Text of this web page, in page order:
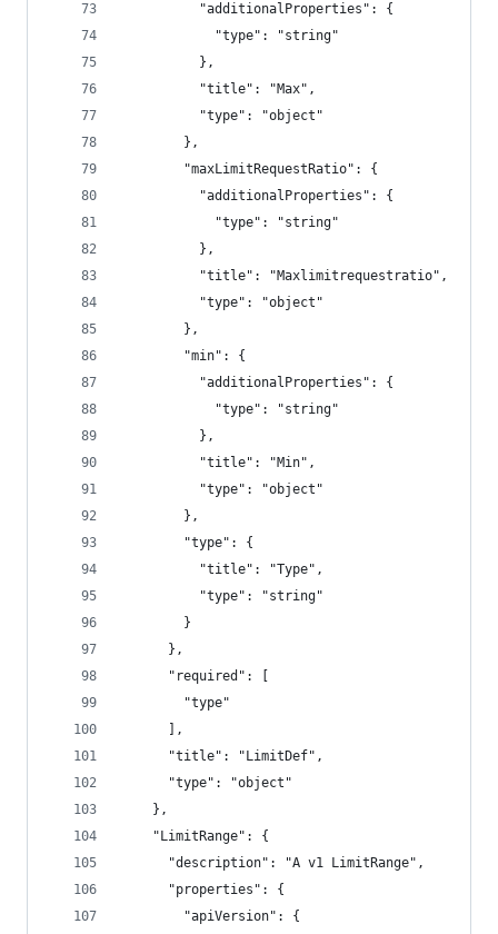
          "additionalProperties": {
            "type": "string"
          },
          "title": "Max",
          "type": "object"
        },
        "maxLimitRequestRatio": {
          "additionalProperties": {
            "type": "string"
          },
          "title": "Maxlimitrequestratio",
          "type": "object"
        },
        "min": {
          "additionalProperties": {
            "type": "string"
          },
          "title": "Min",
          "type": "object"
        },
        "type": {
          "title": "Type",
          "type": "string"
        }
      },
      "required": [
        "type"
      ],
      "title": "LimitDef",
      "type": "object"
    },
    "LimitRange": {
      "description": "A v1 LimitRange",
      "properties": {
        "apiVersion": {